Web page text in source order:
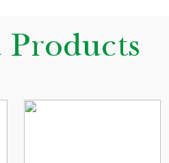
Products